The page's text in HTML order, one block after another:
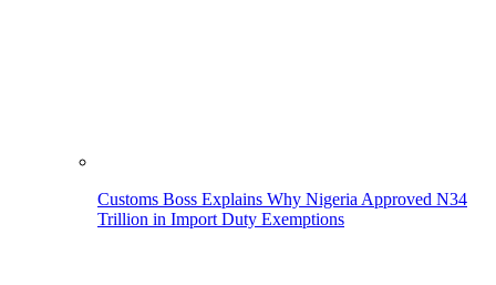
Customs Boss Explains Why Nigeria Approved N34
Trillion in Import Duty Exemptions